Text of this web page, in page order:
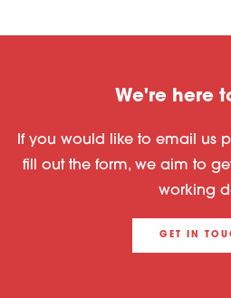
We're here
If you would like to email us
fill out the form, we aim to
working
GET IN